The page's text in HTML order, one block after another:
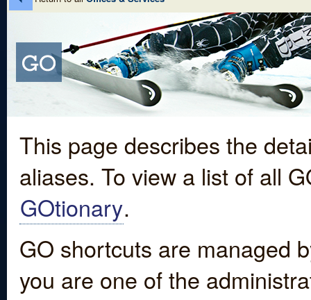
This page describes the
aliases. To view a list of all
GOtionary.
GO shortcuts are managed
you are one of the